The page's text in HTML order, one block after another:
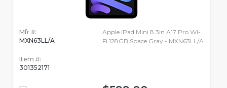
Mfr #:
MXN63LL/A
Item #:
301352171
Apple iPad Mini 8.3in A17 Pro Wi-
Fi 128GB Space Gray - MXN63LL/A